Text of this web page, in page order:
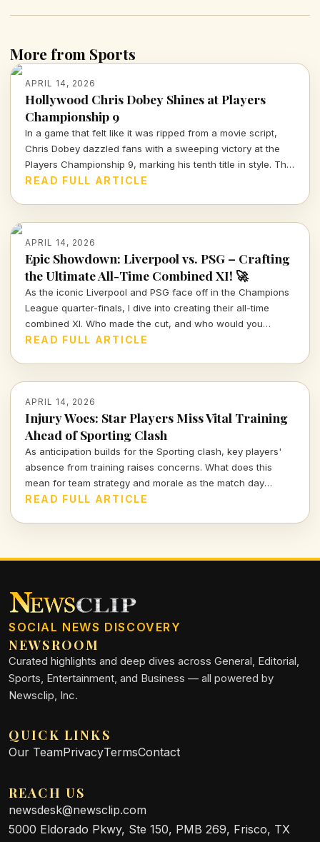
More from Sports
APRIL 14, 2026
Hollywood Chris Dobey Shines at Players
Championship 9
In a game that felt like it was ripped from a movie script,
Chris Dobey dazzled fans with a sweeping victory at the
Players Championship 9, marking his tenth title in style. The
darts world witnessed sheer talent and strategy as Dobey
READ FULL ARTICLE
APRIL 14, 2026
Epic Showdown: Liverpool vs. PSG – Crafting
the Ultimate All-Time Combined XI! 🚀
As the iconic Liverpool and PSG face off in the Champions
League quarter-finals, I dive into creating their all-time
combined XI. Who made the cut, and who would you
choose to represent these storied clubs?
READ FULL ARTICLE
APRIL 14, 2026
Injury Woes: Star Players Miss Vital Training
Ahead of Sporting Clash
As anticipation builds for the Sporting clash, key players'
absence from training raises concerns. What does this
mean for team strategy and morale as the match day
approaches?
READ FULL ARTICLE
SOCIAL NEWS DISCOVERY
NEWSROOM
Curated highlights and deep dives across General, Editorial,
Sports, Entertainment, and Business — all powered by
Newsclip, Inc.
QUICK LINKS
Our TeamPrivacyTermsContact
REACH US
newsdesk@newsclip.com
5000 Eldorado Pkwy, Ste 150, PMB 269, Frisco, TX